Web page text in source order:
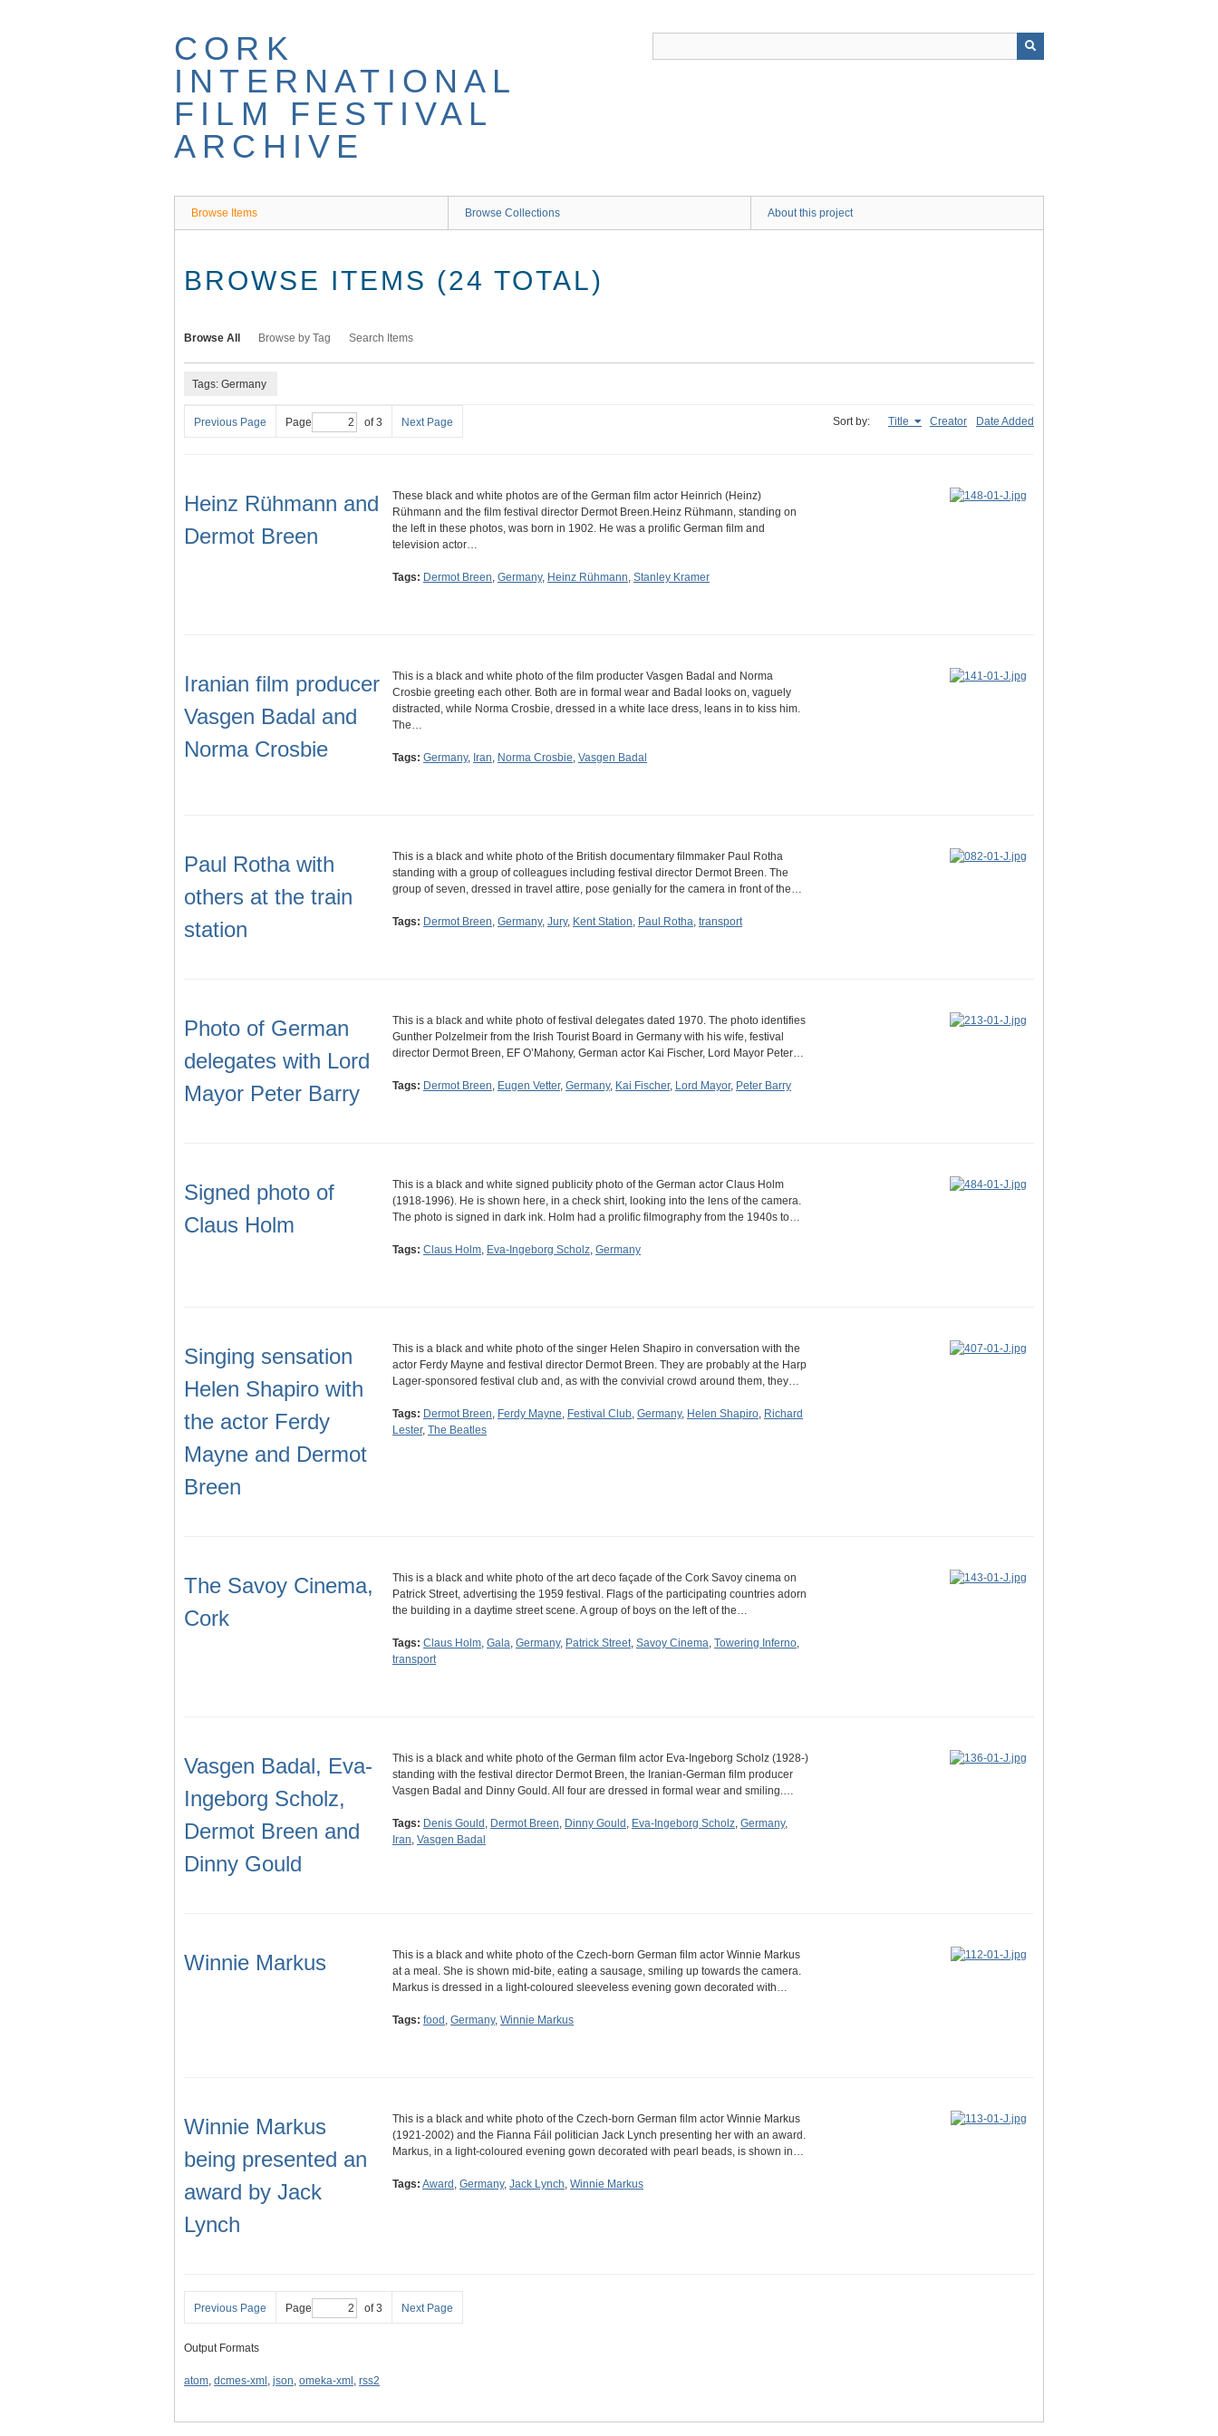
CORK
INTERNATIONAL
FILM FESTIVAL
ARCHIVE
Browse Items Browse Collections About this project
BROWSE ITEMS (24 TOTAL)
Browse All Browse by Tag Search Items
Tags: Germany
Previous Page Page of 3 Next Page Sort by: Title Creator Date Added
Heinz Rühmann and
Dermot Breen
These black and white photos are of the German film actor Heinrich (Heinz)
Rühmann and the film festival director Dermot Breen.Heinz Rühmann, standing on
the left in these photos, was born in 1902. He was a prolific German film and
television actor…
Tags: Dermot Breen, Germany, Heinz Rühmann, Stanley Kramer
Iranian film producer
Vasgen Badal and
Norma Crosbie
This is a black and white photo of the film producter Vasgen Badal and Norma
Crosbie greeting each other. Both are in formal wear and Badal looks on, vaguely
distracted, while Norma Crosbie, dressed in a white lace dress, leans in to kiss him.
The…
Tags: Germany, Iran, Norma Crosbie, Vasgen Badal
Paul Rotha with
others at the train
station
This is a black and white photo of the British documentary filmmaker Paul Rotha
standing with a group of colleagues including festival director Dermot Breen. The
group of seven, dressed in travel attire, pose genially for the camera in front of the…
Tags: Dermot Breen, Germany, Jury, Kent Station, Paul Rotha, transport
Photo of German
delegates with Lord
Mayor Peter Barry
This is a black and white photo of festival delegates dated 1970. The photo identifies
Gunther Polzelmeir from the Irish Tourist Board in Germany with his wife, festival
director Dermot Breen, EF O’Mahony, German actor Kai Fischer, Lord Mayor Peter…
Tags: Dermot Breen, Eugen Vetter, Germany, Kai Fischer, Lord Mayor, Peter Barry
Signed photo of
Claus Holm
This is a black and white signed publicity photo of the German actor Claus Holm
(1918-1996). He is shown here, in a check shirt, looking into the lens of the camera.
The photo is signed in dark ink. Holm had a prolific filmography from the 1940s to…
Tags: Claus Holm, Eva-Ingeborg Scholz, Germany
Singing sensation
Helen Shapiro with
the actor Ferdy
Mayne and Dermot
Breen
This is a black and white photo of the singer Helen Shapiro in conversation with the
actor Ferdy Mayne and festival director Dermot Breen. They are probably at the Harp
Lager-sponsored festival club and, as with the convivial crowd around them, they…
Tags: Dermot Breen, Ferdy Mayne, Festival Club, Germany, Helen Shapiro, Richard
Lester, The Beatles
The Savoy Cinema,
Cork
This is a black and white photo of the art deco façade of the Cork Savoy cinema on
Patrick Street, advertising the 1959 festival. Flags of the participating countries adorn
the building in a daytime street scene. A group of boys on the left of the…
Tags: Claus Holm, Gala, Germany, Patrick Street, Savoy Cinema, Towering Inferno,
transport
Vasgen Badal, Eva-
Ingeborg Scholz,
Dermot Breen and
Dinny Gould
This is a black and white photo of the German film actor Eva-Ingeborg Scholz (1928-)
standing with the festival director Dermot Breen, the Iranian-German film producer
Vasgen Badal and Dinny Gould. All four are dressed in formal wear and smiling.…
Tags: Denis Gould , Dermot Breen, Dinny Gould , Eva-Ingeborg Scholz, Germany,
Iran, Vasgen Badal
Winnie Markus
This is a black and white photo of the Czech-born German film actor Winnie Markus
at a meal. She is shown mid-bite, eating a sausage, smiling up towards the camera.
Markus is dressed in a light-coloured sleeveless evening gown decorated with…
Tags: food , Germany, Winnie Markus
Winnie Markus
being presented an
award by Jack
Lynch
This is a black and white photo of the Czech-born German film actor Winnie Markus
(1921-2002) and the Fianna Fáil politician Jack Lynch presenting her with an award.
Markus, in a light-coloured evening gown decorated with pearl beads, is shown in…
Tags: Award , Germany, Jack Lynch, Winnie Markus
Previous Page Page of 3 Next Page
Output Formats
atom, dcmes-xml , json, omeka-xml , rss2